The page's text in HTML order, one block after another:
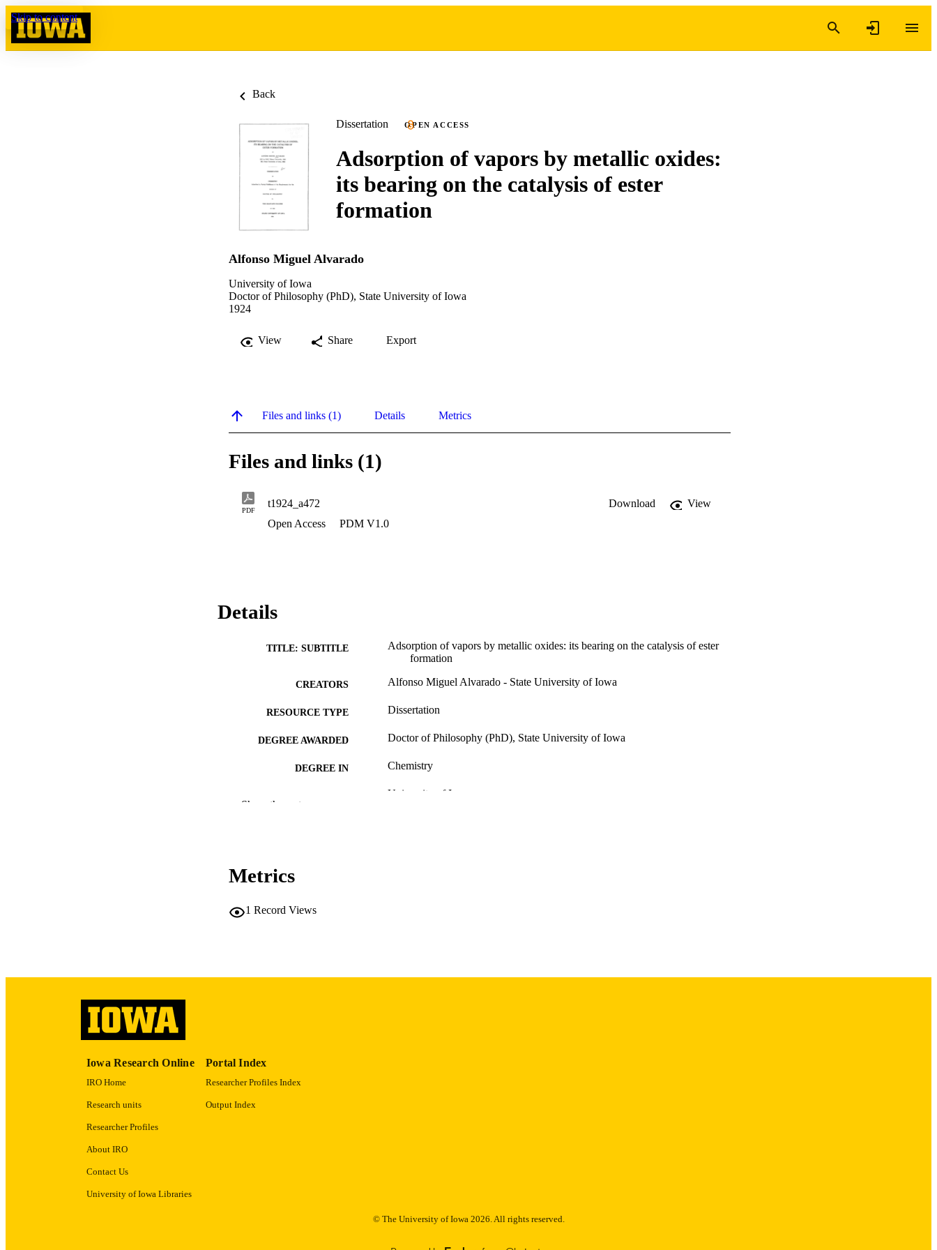
Skip to content
Back
Dissertation OPEN ACCESS
Adsorption of vapors by metallic oxides:
its bearing on the catalysis of ester
formation
Alfonso Miguel Alvarado
University of Iowa
Doctor of Philosophy (PhD), State University of Iowa
1924
View Share Export
Files and links (1) Details Metrics
Files and links (1)
PDF
t1924_a472 Download
View
Open Access
PDM V1.0
Details
TITLE: SUBTITLE
Adsorption of vapors by metallic oxides: its bearing on the catalysis of ester
formation
CREATORS Alfonso Miguel Alvarado - State University of Iowa
RESOURCE TYPE Dissertation
DEGREE AWARDED Doctor of Philosophy (PhD), State University of Iowa
DEGREE IN Chemistry
University of Iowa
ACADEMIC UNIT Thesis and Dissertation Archive
Show the rest
Metrics
1 Record Views
Iowa Research Online
IRO Home
Research units
Researcher Profiles
About IRO
Contact Us
University of Iowa Libraries
Portal Index
Researcher Profiles Index
Output Index
© The University of Iowa 2026. All rights reserved.